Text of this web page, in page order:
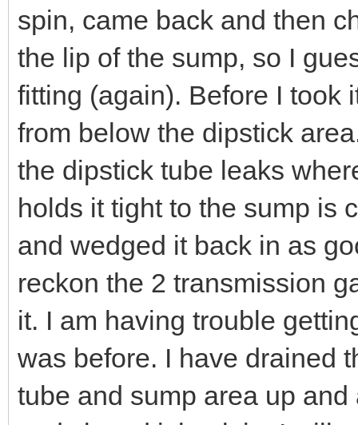
spin, came back and then
the lip of the sump, so I
fitting (again). Before I took
from below the dipstick
the dipstick tube leaks
holds it tight to the sump is
and wedged it back in as
reckon the 2 transmission
it. I am having trouble
was before. I have drained
tube and sump area up